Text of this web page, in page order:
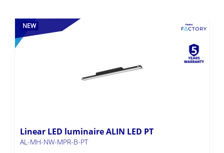
NEW
Linear LED luminaire ALIN LED PT
AL-MH-NW-MPR-B-PT